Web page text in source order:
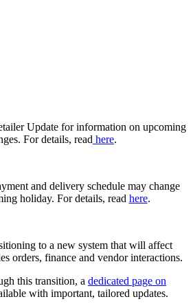
Update for information on upcoming
For details, read here.
and delivery schedule may change
holiday. For details, read here.
to a new system that will affect
orders, finance and vendor interactions.
this transition, a dedicated page on
with important, tailored updates.